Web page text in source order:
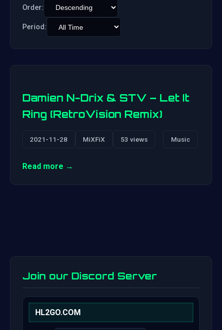
Order:
Period:
Damien N-Drix & STV – Let It
Ring (RetroVision Remix)
2021-11-28 MiXFiX 53 views Music
Read more →
Join our Discord Server
HL2GO.COM